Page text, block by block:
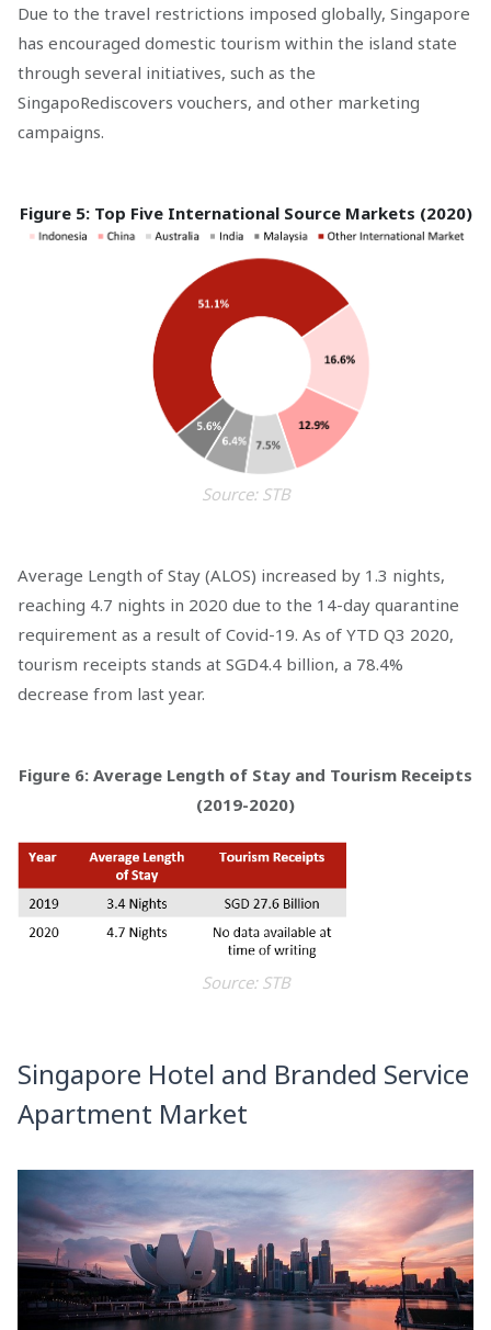
Due to the travel restrictions imposed globally, Singapore
has encouraged domestic tourism within the island state
through several initiatives, such as the
SingapoRediscovers vouchers, and other marketing
campaigns.
Figure 5: Top Five International Source Markets (2020)
Source: STB
Average Length of Stay (ALOS) increased by 1.3 nights,
reaching 4.7 nights in 2020 due to the 14-day quarantine
requirement as a result of Covid-19. As of YTD Q3 2020,
tourism receipts stands at SGD4.4 billion, a 78.4%
decrease from last year.
Figure 6: Average Length of Stay and Tourism Receipts
(2019-2020)
Source: STB
Singapore Hotel and Branded Service
Apartment Market